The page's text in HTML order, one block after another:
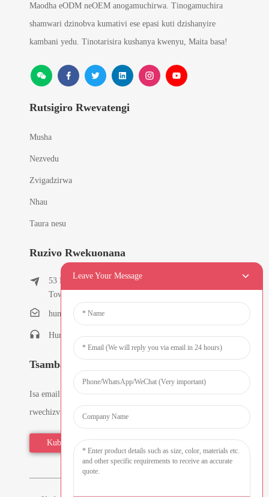
Maodha eODM neOEM anogamuchirwa. Tinogamuchira
shamwari dzinobva kumativi ese epasi kuti dzishanyire
kambani yedu. Tinotarisira kushanya kwenyu, Maita basa!
Rutsigiro Rwevatengi
Musha
Nezvedu
Zvigadzirwa
Nhau
Taura nesu
Ruzivo Rwekuonana
53 East Chunfeng Road, Tielukeng Village, Qishi
Town, Dongguan, Guangdong, China
humanlu@foxmail.com
Humanlu:+86-15818288461
Tsamba Dzenhau
Isa email yako uye tichakutumira zvirongwa zveruzivo
rwechizvino-zvino.
Kubvunza Zvino
Leave Your Message